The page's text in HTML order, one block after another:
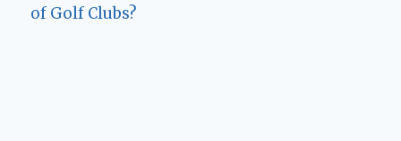
of Golf Clubs?